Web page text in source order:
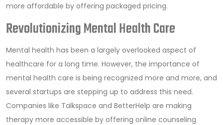
more affordable by offering packaged pricing.
Revolutionizing Mental Health Care
Mental health has been a largely overlooked aspect of
healthcare for a long time. However, the importance of
mental health care is being recognized more and more, and
several startups are stepping up to address this need.
Companies like Talkspace and BetterHelp are making
therapy more accessible by offering online counseling